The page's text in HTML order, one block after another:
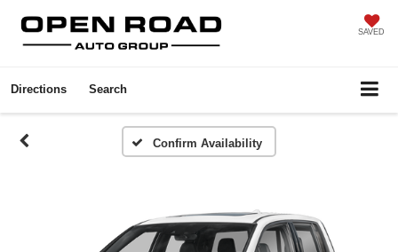
SAVED
Directions Search
Confirm Availability